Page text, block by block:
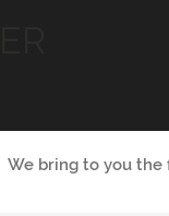
We bring to you the